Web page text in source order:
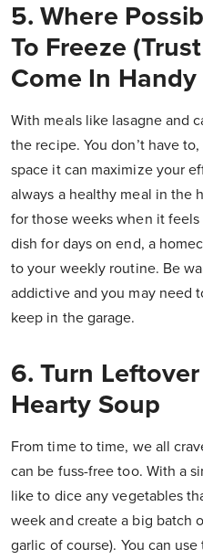
5. Where
To Freeze
Come In
With meals like lasagne and
the recipe. You don’t have
space it can maximize your
always a healthy meal in the
for those weeks when it
dish for days on end, a
to your weekly routine. Be
addictive and you may need
keep in the garage.
6. Turn
Hearty Soup
From time to time, we all
can be fuss-free too. With a
like to dice any vegetables
week and create a big batch
garlic of course). You can